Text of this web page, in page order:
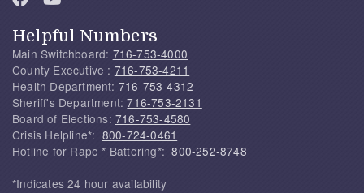
Helpful Numbers
Main Switchboard: 716-753-4000
County Executive : 716-753-4211
Health Department: 716-753-4312
Sheriff's Department:716-753-2131
Board of Elections: 716-753-4580
Crisis Helpline*: 800-724-0461
Hotline for Rape * Battering*:800-252-8748
*Indicates 24 hour availability